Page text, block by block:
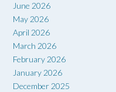
June 2026
May 2026
April 2026
March 2026
February 2026
January 2026
December 2025